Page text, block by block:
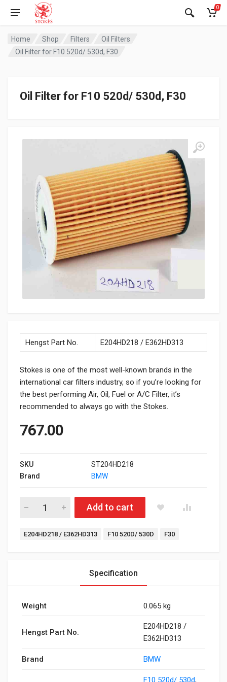
0
Home Shop Filters
Oil Filters
Oil Filter for F10 520d/ 530d, F30
Oil Filter for F10 520d/ 530d, F30
Hengst Part No. E204HD218 / E362HD313
Stokes is one of the most well-known brands in the
international car filters industry, so if you’re looking for
the best performing Air, Oil, Fuel or A/C Filter, it’s
recommended to always go with the Stokes.
767.00
SKU
ST204HD218
Brand
BMW
Oil Filter for F10 520d/ 530d, F30 quantity
Add to cart
Tags:
E204HD218 / E362HD313 F10 520D/ 530D F30
Specification
Weight 0.065 kg
Hengst Part No.
E204HD218 /
E362HD313
Brand BMW
F10 520d/ 530d,